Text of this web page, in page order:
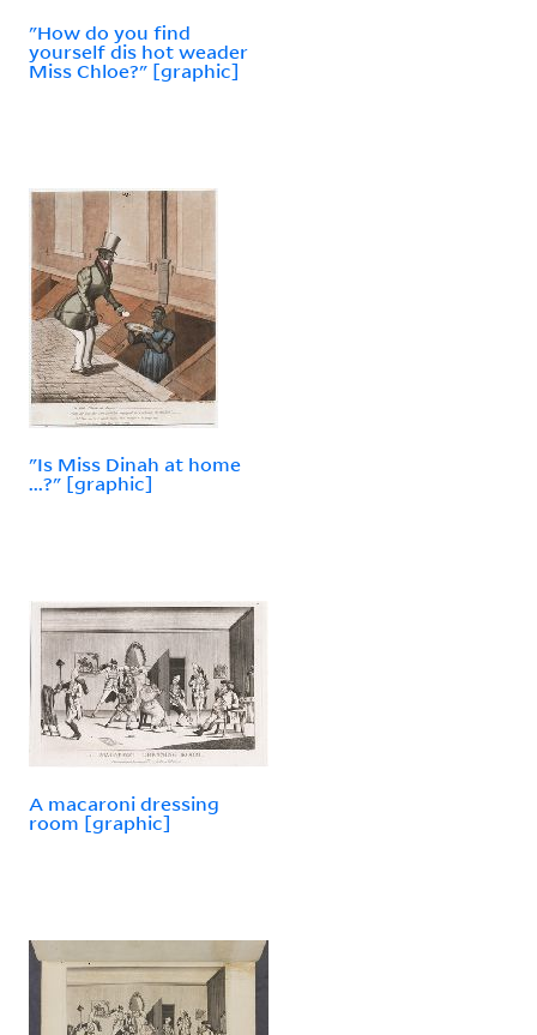
"How do you find
yourself dis hot weader
Miss Chloe?" [graphic]
"Is Miss Dinah at home
...?" [graphic]
A macaroni dressing
room [graphic]